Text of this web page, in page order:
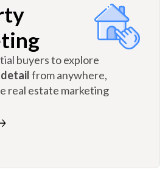
buyers to explore
detailfrom anywhere,
real estate marketing